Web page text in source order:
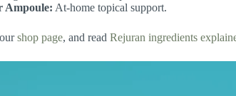
Ampoule: At-home topical support.
shop page, and read Rejuran ingredients